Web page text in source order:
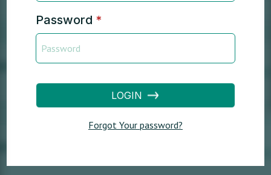
Password *
LOGIN
Forgot Your password?